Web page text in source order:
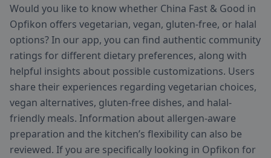
Would you like to know whether China Fast & Good in
Opfikon offers vegetarian, vegan, gluten-free, or halal
options? In our app, you can find authentic community
ratings for different dietary preferences, along with
helpful insights about possible customizations. Users
share their experiences regarding vegetarian choices,
vegan alternatives, gluten-free dishes, and halal-
friendly meals. Information about allergen-aware
preparation and the kitchen’s flexibility can also be
reviewed. If you are specifically looking in Opfikon for